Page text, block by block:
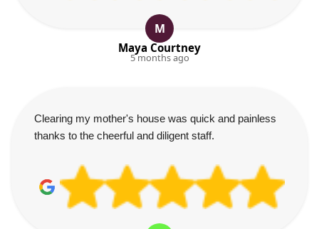
M
Maya Courtney
5 months ago
Clearing my mother's house was quick and painless
thanks to the cheerful and diligent staff.